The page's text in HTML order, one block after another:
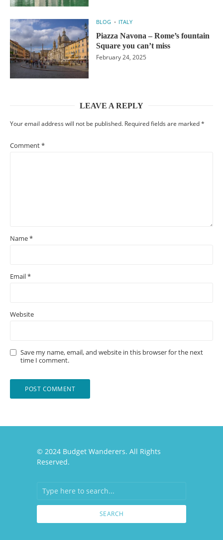
BLOG ITALY
Piazza Navona – Rome’s fountain
Square you can’t miss
February 24, 2025
LEAVE A REPLY
Your email address will not be published. Required fields are marked*
Comment*
Name*
Email*
Website
Save my name, email, and website in this browser for the next
time I comment.
© 2024 Budget Wanderers. All Rights
Reserved.
SEARCH